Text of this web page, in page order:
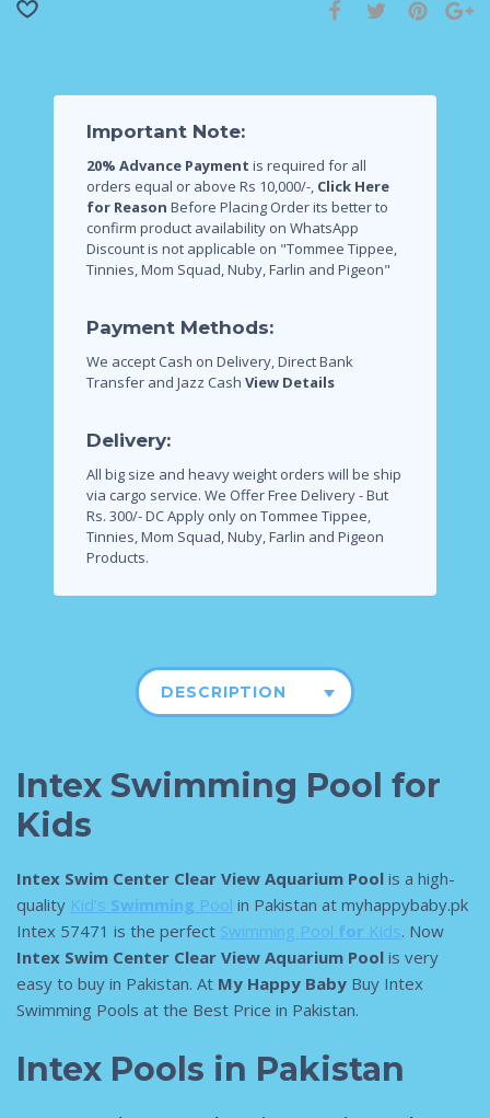
Important Note:
20% Advance Payment is required for all
orders equal or above Rs 10,000/-, Click Here
for Reason Before Placing Order its better to
confirm product availability on WhatsApp
Discount is not applicable on "Tommee Tippee,
Tinnies, Mom Squad, Nuby, Farlin and Pigeon"
Payment Methods:
We accept Cash on Delivery, Direct Bank
Transfer and Jazz Cash View Details
Delivery:
All big size and heavy weight orders will be ship
via cargo service. We Offer Free Delivery - But
Rs. 300/- DC Apply only on Tommee Tippee,
Tinnies, Mom Squad, Nuby, Farlin and Pigeon
Products.
DESCRIPTION
Intex Swimming Pool for
Kids
Intex Swim Center Clear View Aquarium Pool is a high-
quality Kid’s Swimming Pool in Pakistan at myhappybaby.pk
Intex 57471 is the perfect Swimming Pool for Kids. Now
Intex Swim Center Clear View Aquarium Pool is very
easy to buy in Pakistan. At My Happy Baby Buy Intex
Swimming Pools at the Best Price in Pakistan.
Intex Pools in Pakistan